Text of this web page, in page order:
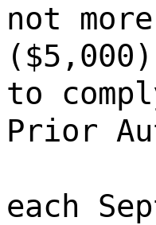
not
to
Prior
each